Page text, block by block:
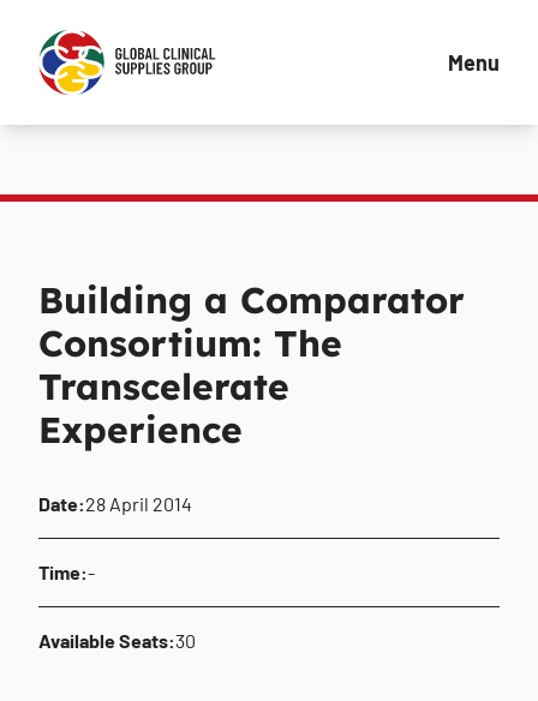
Menu
Building a Comparator
Consortium: The
Transcelerate
Experience
Date:28 April 2014
Time:-
Available Seats:30